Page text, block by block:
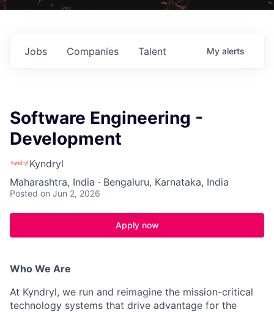
Jobs Companies Talent My alerts
Software Engineering -
Development
Kyndryl
Maharashtra, India · Bengaluru, Karnataka, India
Posted on Jun 2, 2026
Apply now
Who We Are
At Kyndryl, we run and reimagine the mission-critical
technology systems that drive advantage for the